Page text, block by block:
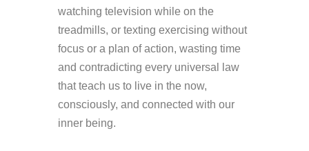
watching television while on the
treadmills, or texting exercising without
focus or a plan of action, wasting time
and contradicting every universal law
that teach us to live in the now,
consciously, and connected with our
inner being.